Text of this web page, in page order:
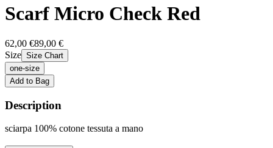
Scarf Micro Check Red
62,00 €89,00 €
Size Size Chart
one-size
Add to Bag
Description
sciarpa 100% cotone tessuta a mano